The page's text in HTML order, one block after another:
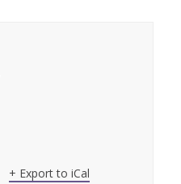
+ Export to iCal